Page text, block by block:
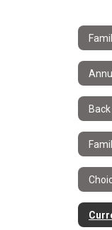
Families